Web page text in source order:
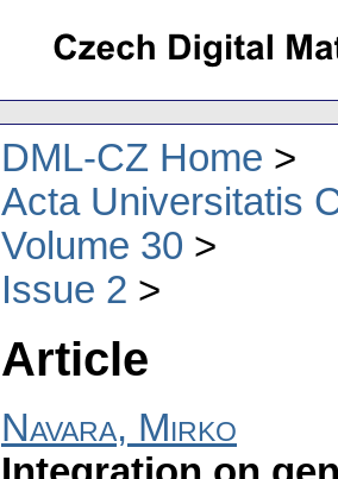
DML-CZ Home
Acta Universitatis
Volume 30
Issue 2
Article
Navara, Mirko